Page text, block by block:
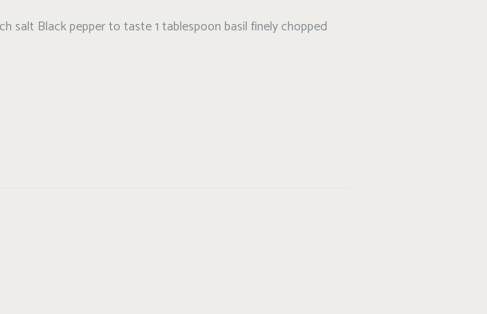
salt Black pepper to taste 1 tablespoon basil finely chopped